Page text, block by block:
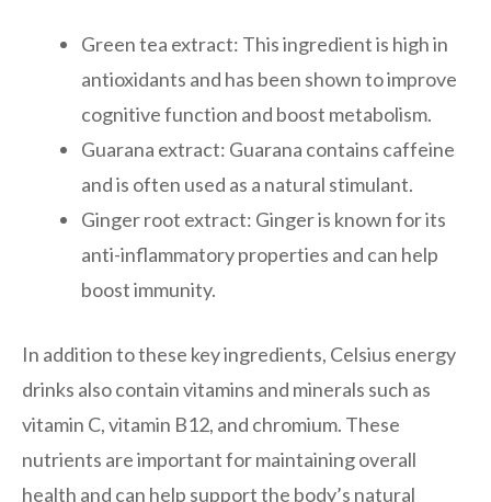
Green tea extract: This ingredient is high in
antioxidants and has been shown to improve
cognitive function and boost metabolism.
Guarana extract: Guarana contains caffeine
and is often used as a natural stimulant.
Ginger root extract: Ginger is known for its
anti-inflammatory properties and can help
boost immunity.
In addition to these key ingredients, Celsius energy
drinks also contain vitamins and minerals such as
vitamin C, vitamin B12, and chromium. These
nutrients are important for maintaining overall
health and can help support the body’s natural